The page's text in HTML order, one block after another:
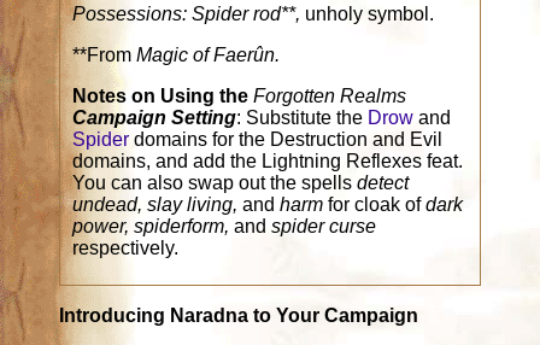
Possessions: Spider rod**, unholy symbol.
**FromMagic of Faerûn.
Notes on Using theForgotten Realms
Campaign Setting: Substitute the Drow and
Spider domains for the Destruction and Evil
domains, and add the Lightning Reflexes feat.
You can also swap out the spellsdetect
undead, slay living, andharm for cloak ofdark
power, spiderform, andspider curse
respectively.
Introducing Naradna to Your Campaign